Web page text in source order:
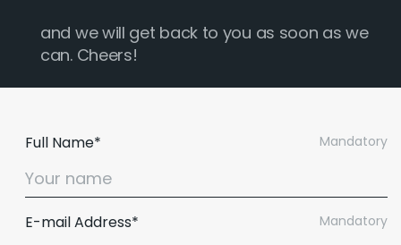
and we will get back to you as soon as we
can. Cheers!
Mandatory
Full Name*
Mandatory
E-mail Address*